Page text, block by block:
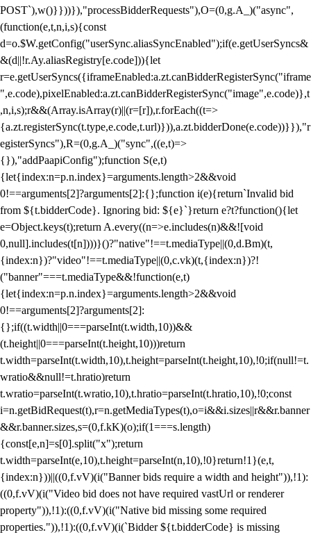
POST`),w()}}))}),"processBidderRequests"),O=(0,g.A_)("async",
(function(e,t,n,i,s){const
d=o.$W.getConfig("userSync.aliasSyncEnabled");if(e.getUserSyncs&
&(d||!r.Ay.aliasRegistry[e.code])){let
r=e.getUserSyncs({iframeEnabled:a.zt.canBidderRegisterSync("iframe
",e.code),pixelEnabled:a.zt.canBidderRegisterSync("image",e.code)},t
,n,i,s);r&&(Array.isArray(r)||(r=[r]),r.forEach((t=>
{a.zt.registerSync(t.type,e.code,t.url)})),a.zt.bidderDone(e.code))}}),"r
egisterSyncs"),R=(0,g.A_)("sync",((e,t)=>
{}),"addPaapiConfig");function S(e,t)
{let{index:n=p.n.index}=arguments.length>2&&void
0!==arguments[2]?arguments[2]:{};function i(e){return`Invalid bid
from ${t.bidderCode}. Ignoring bid: ${e}`}return e?t?function(){let
e=Object.keys(t);return A.every((n=>e.includes(n)&&![void
0,null].includes(t[n])))}()?"native"!==t.mediaType||(0,d.Bm)(t,
{index:n})?"video"!==t.mediaType||(0,c.vk)(t,{index:n})?!
("banner"===t.mediaType&&!function(e,t)
{let{index:n=p.n.index}=arguments.length>2&&void
0!==arguments[2]?arguments[2]:
{};if((t.width||0===parseInt(t.width,10))&&
(t.height||0===parseInt(t.height,10)))return
t.width=parseInt(t.width,10),t.height=parseInt(t.height,10),!0;if(null!=t.
wratio&&null!=t.hratio)return
t.wratio=parseInt(t.wratio,10),t.hratio=parseInt(t.hratio,10),!0;const
i=n.getBidRequest(t),r=n.getMediaTypes(t),o=i&&i.sizes||r&&r.banner
&&r.banner.sizes,s=(0,f.kK)(o);if(1===s.length)
{const[e,n]=s[0].split("x");return
t.width=parseInt(e,10),t.height=parseInt(n,10),!0}return!1}(e,t,
{index:n}))||((0,f.vV)(i("Banner bids require a width and height")),!1):
((0,f.vV)(i("Video bid does not have required vastUrl or renderer
property")),!1):((0,f.vV)(i("Native bid missing some required
properties.")),!1):((0,f.vV)(i(`Bidder ${t.bidderCode} is missing